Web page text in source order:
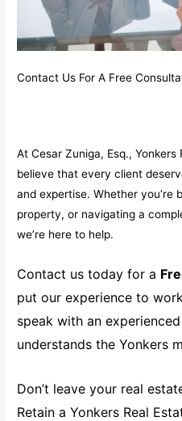
Contact Us For A Free
At Cesar Zuniga, Esq.,
believe that every client
and expertise. Whether you’re
property, or navigating a
we’re here to help.
Contact us today for a
put our experience to
speak with an
understands the Yonkers
Don’t leave your real
Retain a Yonkers Real